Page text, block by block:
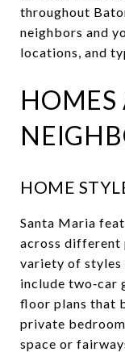
throughout
neighbors and
locations, and
HOMES
HOME
Santa Maria
across different
variety of styles
include two‑car
floor plans that
private
space or